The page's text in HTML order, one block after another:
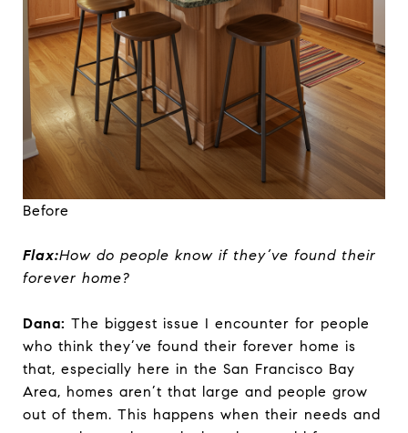
Before
Flax:How do people know if they’ve found their
forever home?
Dana: The biggest issue I encounter for people
who think they’ve found their forever home is
that, especially here in the San Francisco Bay
Area, homes aren’t that large and people grow
out of them. This happens when their needs and